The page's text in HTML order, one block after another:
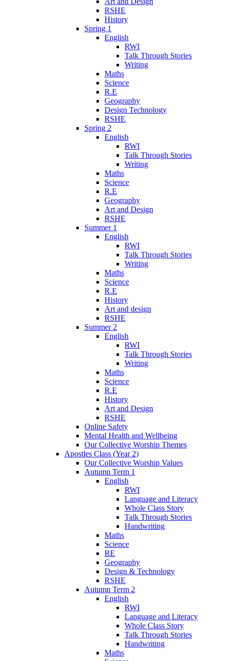
RSHE
History
Spring 1
English
RWI
Talk Through Stories
Writing
Maths
Science
R.E
Geography
Design Technology
RSHE
Spring 2
English
RWI
Talk Through Stories
Writing
Maths
Science
R.E
Geography
Art and Design
RSHE
Summer 1
English
RWI
Talk Through Stories
Writing
Maths
Science
R.E
History
Art and design
RSHE
Summer 2
English
RWI
Talk Through Stories
Writing
Maths
Science
R.E
History
Art and Design
RSHE
Online Safety
Mental Health and Wellbeing
Our Collective Worship Themes
Apostles Class (Year 2)
Our Collective Worship Values
Autumn Term 1
English
RWI
Language and Literacy
Whole Class Story
Talk Through Stories
Handwriting
Maths
Science
RE
Geography
Design & Technology
RSHE
Autumn Term 2
English
RWI
Language and Literacy
Whole Class Story
Talk Through Stories
Handwriting
Maths